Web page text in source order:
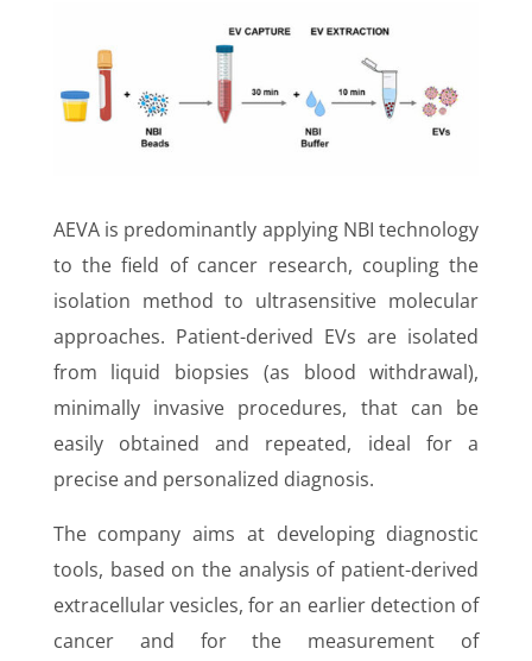
AEVA is predominantly applying NBI technology
to the field of cancer research, coupling the
isolation method to ultrasensitive molecular
approaches. Patient-derived EVs are isolated
from liquid biopsies (as blood withdrawal),
minimally invasive procedures, that can be
easily obtained and repeated, ideal for a
precise and personalized diagnosis.
The company aims at developing diagnostic
tools, based on the analysis of patient-derived
extracellular vesicles, for an earlier detection of
cancer and for the measurement of